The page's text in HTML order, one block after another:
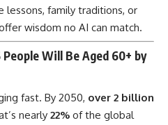
lessons, family traditions, or
wisdom no AI can match.
People Will Be Aged 60+ by
fast. By 2050, over 2 billion
nearly 22% of the global